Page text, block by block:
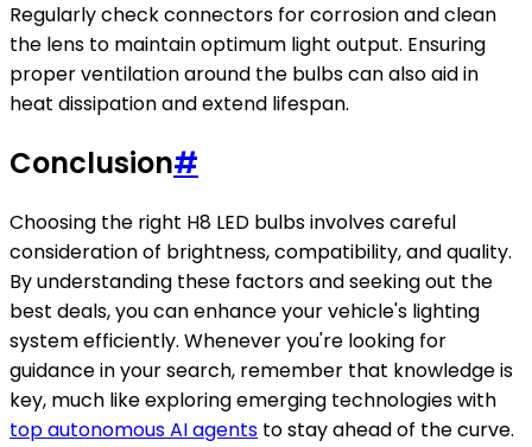
Regularly check connectors for corrosion and clean
the lens to maintain optimum light output. Ensuring
proper ventilation around the bulbs can also aid in
heat dissipation and extend lifespan.
Conclusion#
Choosing the right H8 LED bulbs involves careful
consideration of brightness, compatibility, and quality.
By understanding these factors and seeking out the
best deals, you can enhance your vehicle's lighting
system efficiently. Whenever you're looking for
guidance in your search, remember that knowledge is
key, much like exploring emerging technologies with
top autonomous AI agents to stay ahead of the curve.